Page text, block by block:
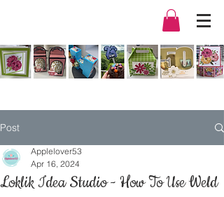
Post
Loklik Idea Studio - How To Use Weld
Applelover53
Apr 16, 2024